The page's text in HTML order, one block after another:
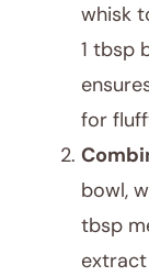
whisk
1 tbsp
for
bowl,
tbsp